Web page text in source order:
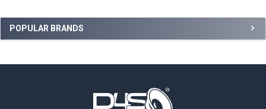
Sidebar
POPULAR BRANDS